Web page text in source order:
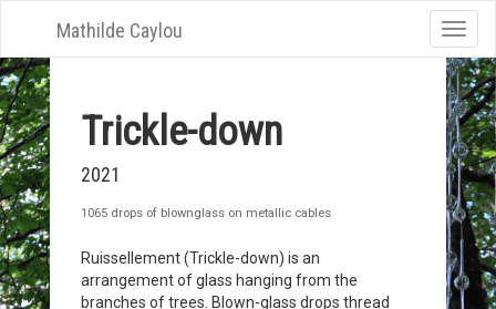
Toggle
Mathilde Caylou
Trickle-down
2021
1065 drops of blownglass on metallic cables
Ruissellement (Trickle-down) is an
arrangement of glass hanging from the
branches of trees. Blown-glass drops thread